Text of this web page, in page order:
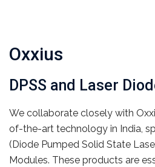
Oxxius
DPSS and Laser
We collaborate closely with
of-the-art technology in India,
(Diode Pumped Solid State
Modules. These products are